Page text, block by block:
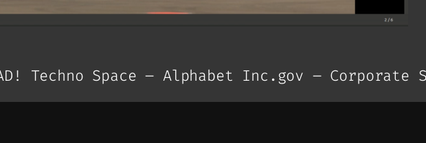
Techno Space – Alphabet Inc.gov – Corporate